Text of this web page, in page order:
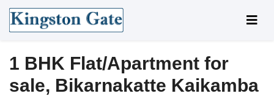
1 BHK Flat/Apartment for
sale, Bikarnakatte Kaikamba